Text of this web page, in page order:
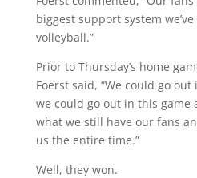
biggest support system
volleyball.”
Prior to Thursday’s home
Foerst said, “We could go
we could go out in this
what we still have our fans
us the entire time.”
Well, they won.